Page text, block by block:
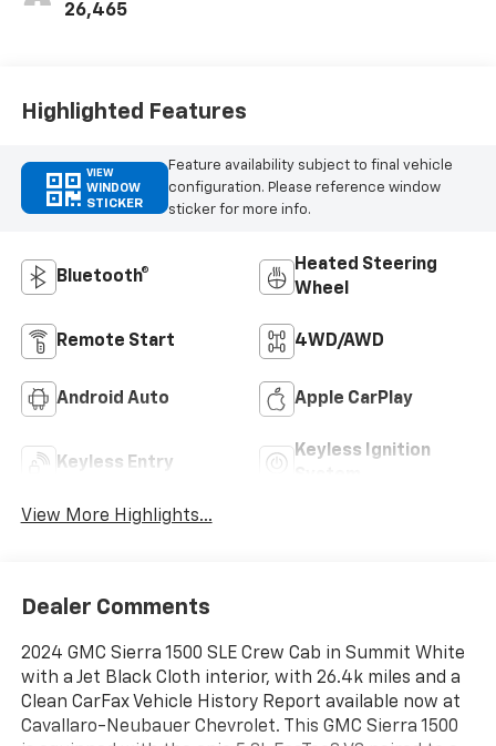
26,465
Highlighted Features
VIEW
WINDOW
STICKER
Feature availability subject to final vehicle
configuration. Please reference window
sticker for more info.
Bluetooth®
Heated Steering
Wheel
Remote Start 4WD/AWD
Android Auto Apple CarPlay
Keyless Entry
Keyless Ignition
View More Highlights...
Dealer Comments
2024 GMC Sierra 1500 SLE Crew Cab in Summit White
with a Jet Black Cloth interior, with 26.4k miles and a
Clean CarFax Vehicle History Report available now at
Cavallaro-Neubauer Chevrolet. This GMC Sierra 1500